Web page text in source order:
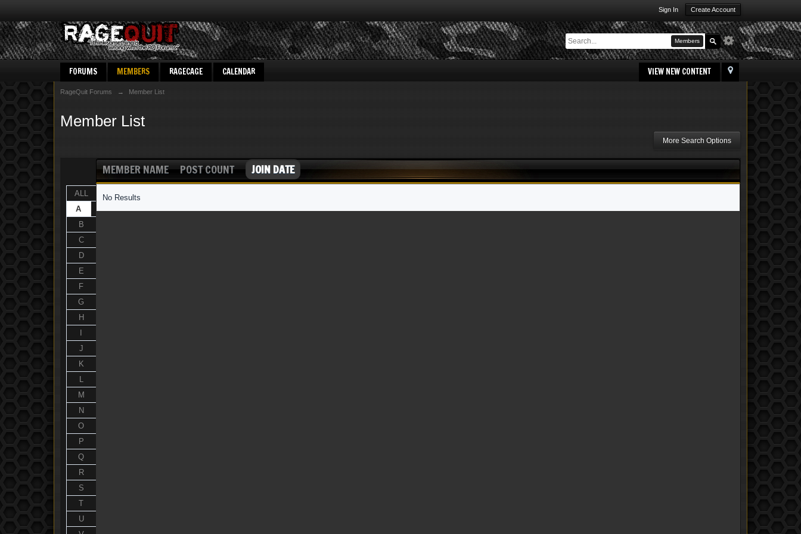
Sign In Create Account
Members
VIEW NEW CONTENT
FORUMS MEMBERS RAGECAGE CALENDAR
RageQuit Forums → Member List
Member List
More Search Options
ALL
A
B
C
D
E
F
G
H
J
K
L
M
N
O
P
Q
R
S
T
U
MEMBER NAME POST COUNT JOIN DATE
No Results